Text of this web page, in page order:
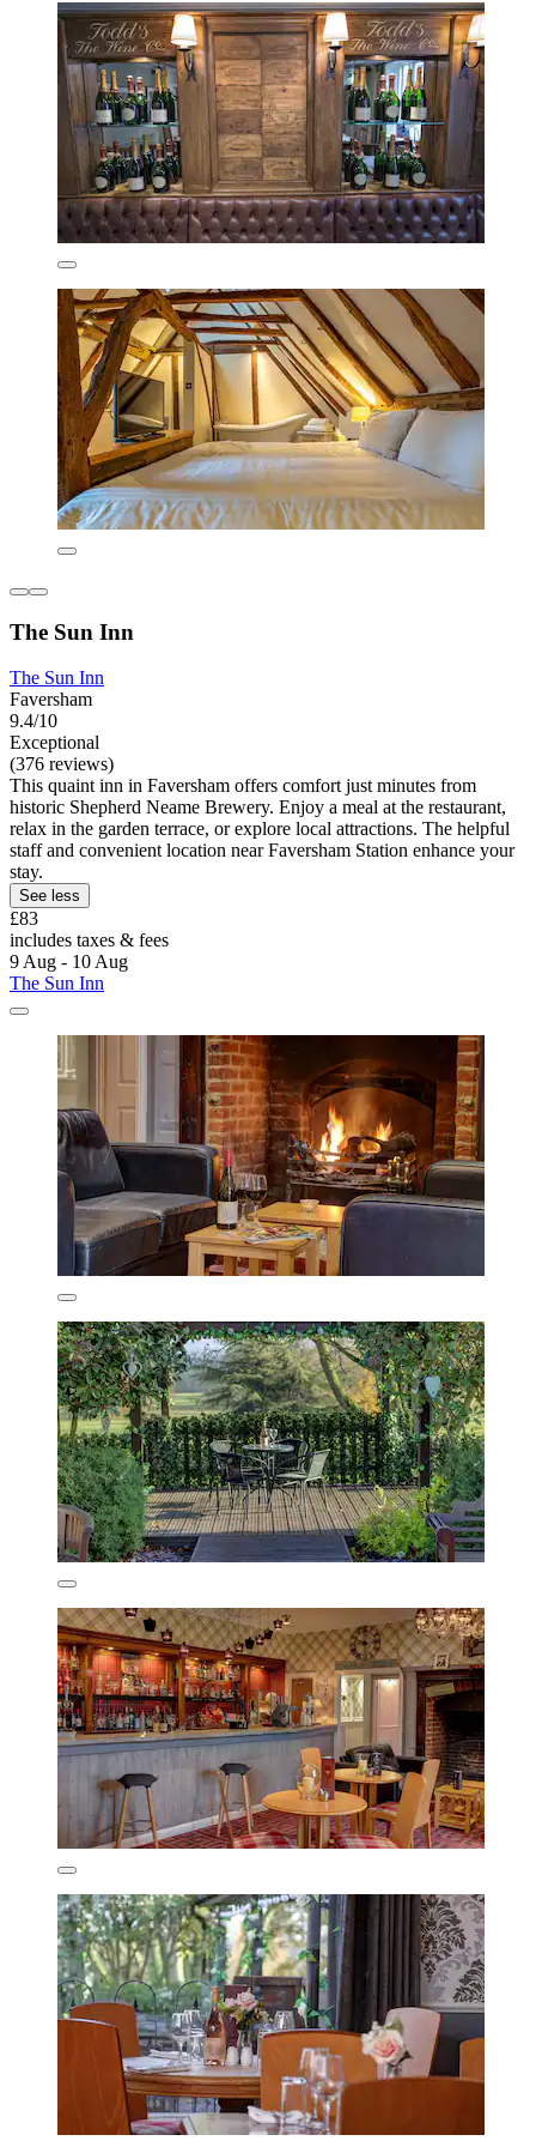
The Sun Inn
The Sun Inn
Faversham
9.4/10
Exceptional
(376 reviews)
This quaint inn in Faversham offers comfort just minutes from
historic Shepherd Neame Brewery. Enjoy a meal at the restaurant,
relax in the garden terrace, or explore local attractions. The helpful
staff and convenient location near Faversham Station enhance your
stay.
See less
£83
includes taxes & fees
9 Aug - 10 Aug
The Sun Inn